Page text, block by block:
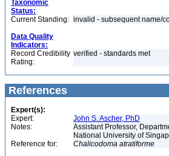
Taxonomic
Status:
Current Standing: invalid - subsequent name/
Data Quality
Indicators:
Record Credibility
Rating:
verified - standards met
References
Expert(s):
Expert:
John S. Ascher, PhD
Notes:
Assistant Professor,
National University of
Reference for:
Chalicodoma atratiforme